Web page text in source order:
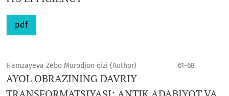
pdf
Hamzayeva Zebo Murodjon qizi (Author) 61-68
AYOL OBRAZINING DAVRIY